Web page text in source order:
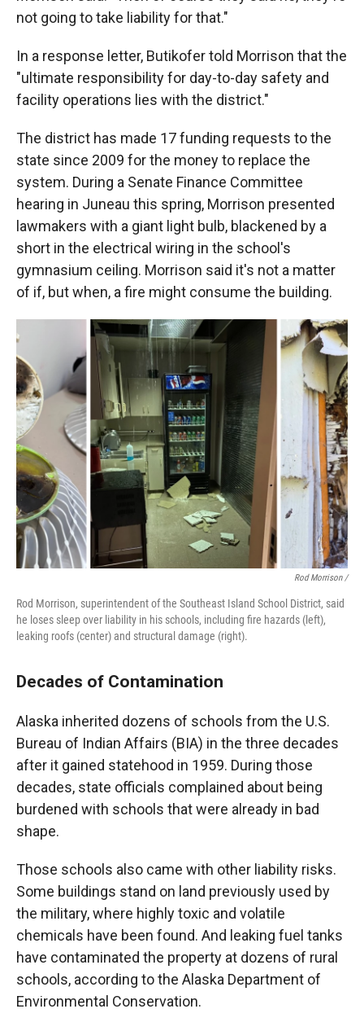
not going to take liability for that."
In a response letter, Butikofer told Morrison that the
"ultimate responsibility for day-to-day safety and
facility operations lies with the district."
The district has made 17 funding requests to the
state since 2009 for the money to replace the
system. During a Senate Finance Committee
hearing in Juneau this spring, Morrison presented
lawmakers with a giant light bulb, blackened by a
short in the electrical wiring in the school's
gymnasium ceiling. Morrison said it's not a matter
of if, but when, a fire might consume the building.
Rod Morrison /
Rod Morrison, superintendent of the Southeast Island School District, said
he loses sleep over liability in his schools, including fire hazards (left),
leaking roofs (center) and structural damage (right).
Decades of Contamination
Alaska inherited dozens of schools from the U.S.
Bureau of Indian Affairs (BIA) in the three decades
after it gained statehood in 1959. During those
decades, state officials complained about being
burdened with schools that were already in bad
shape.
Those schools also came with other liability risks.
Some buildings stand on land previously used by
the military, where highly toxic and volatile
chemicals have been found. And leaking fuel tanks
have contaminated the property at dozens of rural
schools, according to the Alaska Department of
Environmental Conservation.